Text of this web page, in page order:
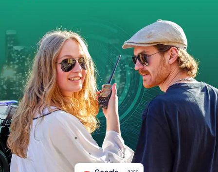
INT AT CH
DE
ES
FR UK
IE
IT
NL
Book Tickets
Buy Gift Vouchers